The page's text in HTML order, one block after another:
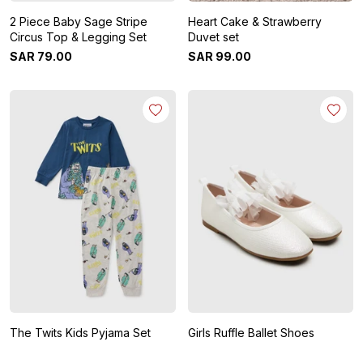
2 Piece Baby Sage Stripe
Circus Top & Legging Set
SAR 79.00
Heart Cake & Strawberry
Duvet set
SAR 99.00
The Twits Kids Pyjama Set
Girls Ruffle Ballet Shoes